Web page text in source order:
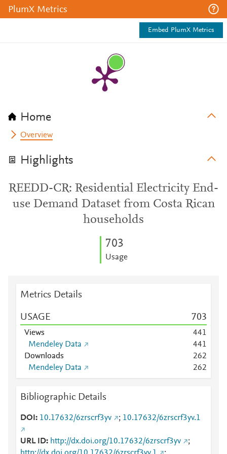
PlumX Metrics
Embed PlumX Metrics
Home
Overview
Highlights
REEDD-CR: Residential Electricity End-
use Demand Dataset from Costa Rican
households
703
Usage
Metrics Details
USAGE 703
Views 441
Mendeley Data
441
Downloads
262
Mendeley Data
262
Bibliographic Details
DOI 10.17632/6zrscrf3yv ; 10.17632/6zrscrf3yv.1
URL ID http://dx.doi.org/10.17632/6zrscrf3yv
;